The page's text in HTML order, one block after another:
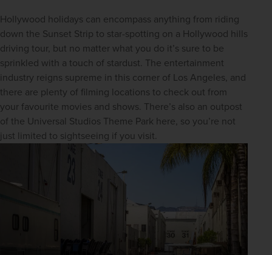
Hollywood holidays can encompass anything from riding
down the Sunset Strip to star-spotting on a Hollywood hills
driving tour, but no matter what you do it’s sure to be
sprinkled with a touch of stardust. The entertainment
industry reigns supreme in this corner of Los Angeles, and
there are plenty of filming locations to check out from
your favourite movies and shows. There’s also an outpost
of the Universal Studios Theme Park here, so you’re not
just limited to sightseeing if you visit.